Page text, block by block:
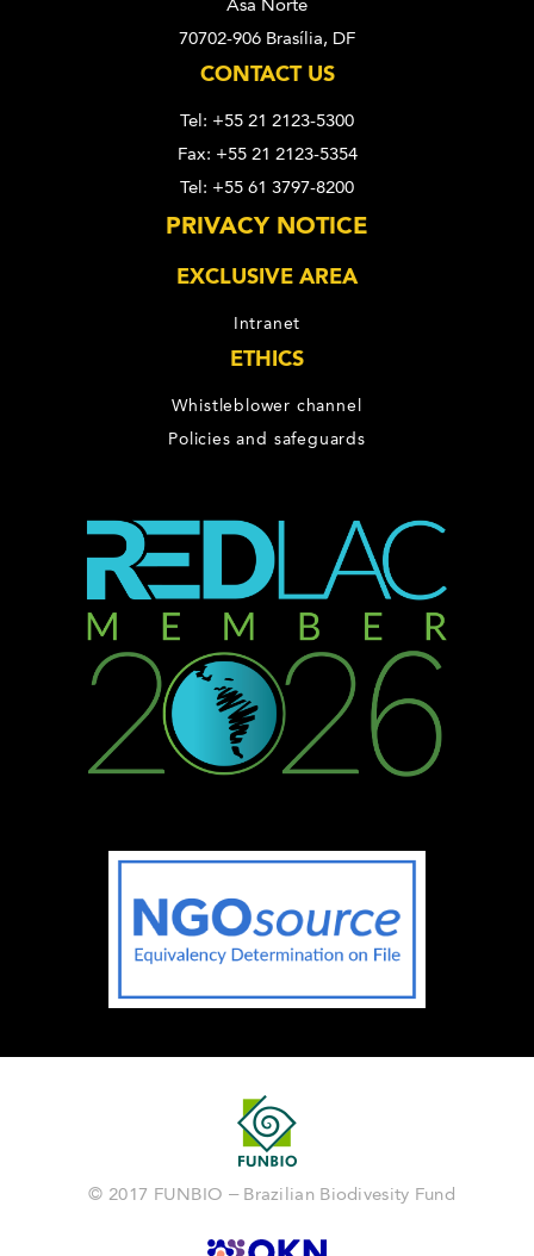
Asa Norte
70702-906 Brasília, DF
CONTACT US
Tel: +55 21 2123-5300
Fax: +55 21 2123-5354
Tel: +55 61 3797-8200
PRIVACY NOTICE
EXCLUSIVE AREA
Intranet
ETHICS
Whistleblower channel
Policies and safeguards
© 2017 FUNBIO – Brazilian Biodivesity Fund